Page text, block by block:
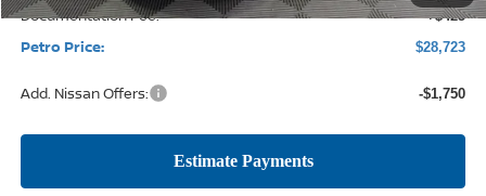
Documentation Fee: +$425
Petro Price: $28,723
Add. Nissan Offers: -$1,750